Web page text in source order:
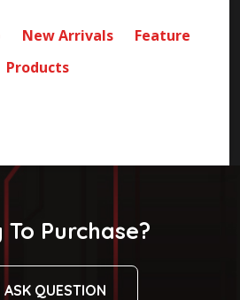
New Arrivals
Feature
Products
To Purchase?
ASK QUESTION